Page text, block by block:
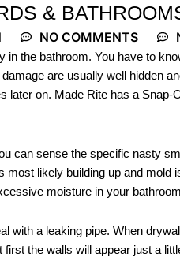
&
NO COMMENTS
the bathroom. You have to
are usually well hidden
on. Made Rite has a
can sense the specific nasty
likely building up and mold
moisture in your
with a leaking pipe. When
the walls will appear just a